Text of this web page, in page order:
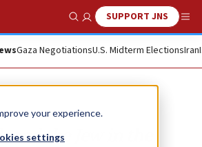
your experience.
settings
Show SearchSUPPORT JNS
Gaza NegotiationsU.S. Midterm ElectionsIran
and the Jew in the